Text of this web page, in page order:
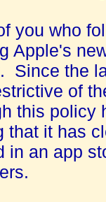
you who
Apple's
Since the
of
this policy
that it has
in an app